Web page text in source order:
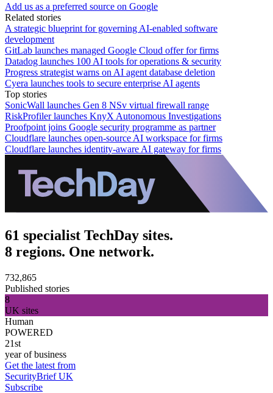
Add us as a preferred source on Google
Related stories
A strategic blueprint for governing AI-enabled software
development
GitLab launches managed Google Cloud offer for firms
Datadog launches 100 AI tools for operations & security
Progress strategist warns on AI agent database deletion
Cyera launches tools to secure enterprise AI agents
Top stories
SonicWall launches Gen 8 NSv virtual firewall range
RiskProfiler launches KnyX Autonomous Investigations
Proofpoint joins Google security programme as partner
Cloudflare launches open-source AI workspace for firms
Cloudflare launches identity-aware AI gateway for firms
61 specialist TechDay sites.
8 regions. One network.
732,865
Published stories
8
UK sites
Human
POWERED
21st
year of business
Get the latest from
SecurityBrief UK
Subscribe